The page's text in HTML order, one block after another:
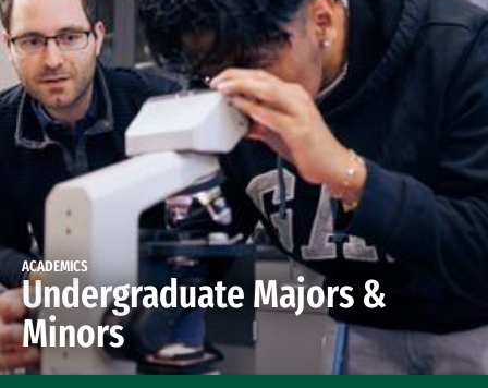
ACADEMICS
Undergraduate Majors &
Minors